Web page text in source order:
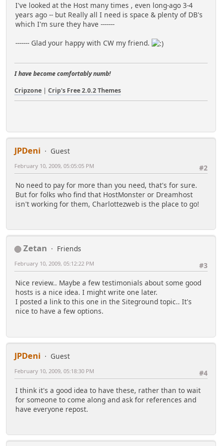
I've looked at the Host many times , even long-ago 3-4
years ago -- but Really all I need is space & plenty of DB's
which I'm sure they have -------
------- Glad your happy with CW my friend.
I have become comfortably numb!
Cripzone | Crip's Free 2.0.2 Themes
JPDeni
Guest
#2
February 10, 2009, 05:05:05 PM
No need to pay for more than you need, that's for sure.
But for folks who find that HostMonster or Dreamhost
isn't working for them, Charlottezweb is the place to go!
Zetan
Friends
#3
February 10, 2009, 05:12:22 PM
Nice review.. Maybe a few testimonials about some good
hosts is a nice idea. I might write one later.
I posted a link to this one in the Siteground topic.. It's
nice to have a few options.
JPDeni
Guest
#4
February 10, 2009, 05:18:30 PM
I think it's a good idea to have these, rather than to wait
for someone to come along and ask for references and
have everyone repost.